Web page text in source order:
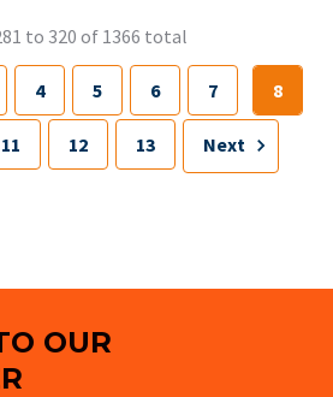
to 320 of 1366 total
4 5 6 7 8
11 12 13 Next
OUR